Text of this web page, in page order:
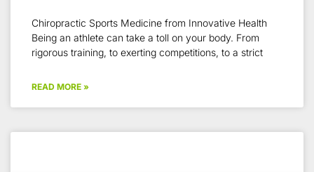
Chiropractic Sports Medicine from Innovative Health
Being an athlete can take a toll on your body. From
rigorous training, to exerting competitions, to a strict
READ MORE »